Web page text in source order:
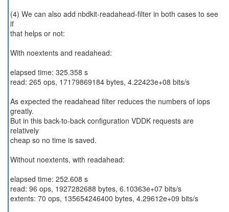
(4) We can also add nbdkit-readahead-filter in both cases to see
if
that helps or not:
With noextents and readahead:
elapsed time: 325.358 s
read: 265 ops, 17179869184 bytes, 4.22423e+08 bits/s
As expected the readahead filter reduces the numbers of iops
greatly.
But in this back-to-back configuration VDDK requests are
relatively
cheap so no time is saved.
Without noextents, with readahead:
elapsed time: 252.608 s
read: 96 ops, 1927282688 bytes, 6.10363e+07 bits/s
extents: 70 ops, 135654246400 bytes, 4.29612e+09 bits/s